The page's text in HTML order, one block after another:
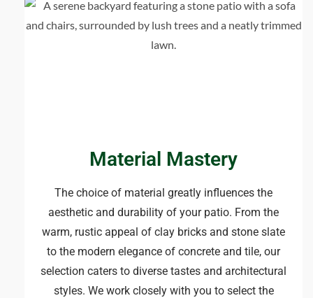
Material Mastery​
The choice of material greatly influences the
aesthetic and durability of your patio. From the
warm, rustic appeal of clay bricks and stone slate
to the modern elegance of concrete and tile, our
selection caters to diverse tastes and architectural
styles. We work closely with you to select the